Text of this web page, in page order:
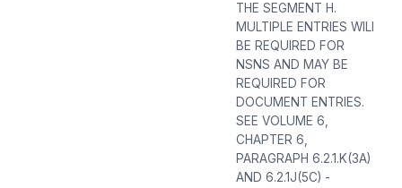
THE SEGMENT H.
MULTIPLE ENTRIES WILL
BE REQUIRED FOR
NSNS AND MAY BE
REQUIRED FOR
DOCUMENT ENTRIES.
SEE VOLUME 6,
CHAPTER 6,
PARAGRAPH 6.2.1.K(3A)
AND 6.2.1J(5C) -